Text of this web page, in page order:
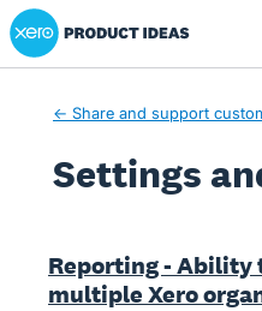
Xero Product Ideas homepage
← Share and support
Settings
Reporting - Ability
multiple Xero